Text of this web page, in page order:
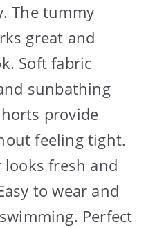
The tummy
great and
Soft fabric
sunbathing
provide
feeling tight.
looks fresh and
to wear and
Perfect